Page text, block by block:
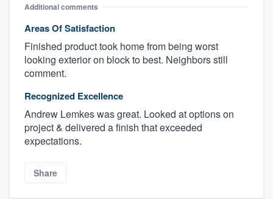
Additional comments
Areas Of Satisfaction
Finished product took home from being worst
looking exterior on block to best. Neighbors still
comment.
Recognized Excellence
Andrew Lemkes was great. Looked at options on
project & delivered a finish that exceeded
expectations.
Share